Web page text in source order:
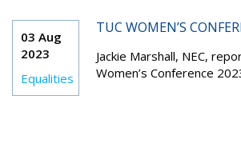
03 Aug
2023
Equalities
TUC WOMEN’S
Jackie Marshall, NEC,
Women’s Conference